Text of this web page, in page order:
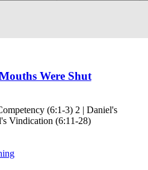
Were Shut
(6:1-3) 2 | Daniel's
Vindication (6:11-28)